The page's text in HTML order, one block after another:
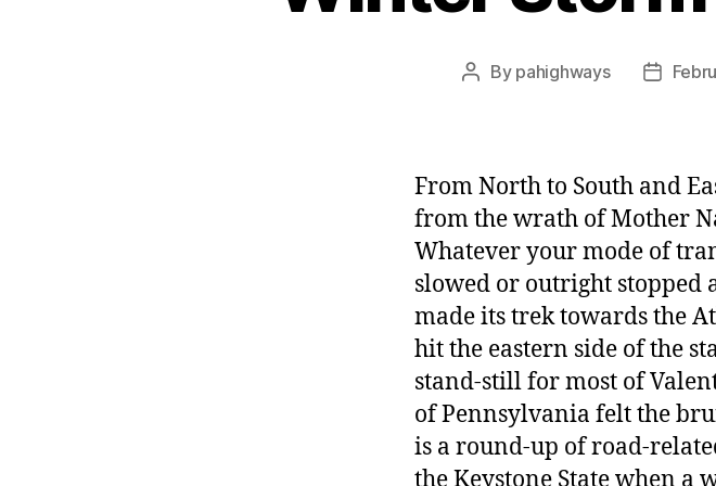
Post
By pahighways
Post
From North to South and
from the wrath of Mother
Whatever your mode of
slowed or outright stopped
made its trek towards the
hit the eastern side of the
stand-still for most of
of Pennsylvania felt the
is a round-up of road-